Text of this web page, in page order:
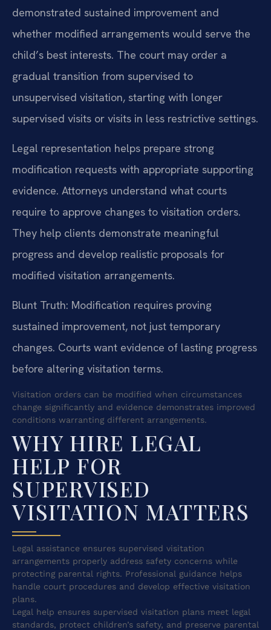
demonstrated sustained improvement and
whether modified arrangements would serve the
child’s best interests. The court may order a
gradual transition from supervised to
unsupervised visitation, starting with longer
supervised visits or visits in less restrictive settings.
Legal representation helps prepare strong
modification requests with appropriate supporting
evidence. Attorneys understand what courts
require to approve changes to visitation orders.
They help clients demonstrate meaningful
progress and develop realistic proposals for
modified visitation arrangements.
Blunt Truth: Modification requires proving
sustained improvement, not just temporary
changes. Courts want evidence of lasting progress
before altering visitation terms.
Visitation orders can be modified when circumstances
change significantly and evidence demonstrates improved
conditions warranting different arrangements.
WHY HIRE LEGAL
HELP FOR
SUPERVISED
VISITATION MATTERS
Legal assistance ensures supervised visitation
arrangements properly address safety concerns while
protecting parental rights. Professional guidance helps
handle court procedures and develop effective visitation
plans.
Legal help ensures supervised visitation plans meet legal
standards, protect children’s safety, and preserve parental